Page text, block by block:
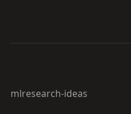
mlresearch-ideas